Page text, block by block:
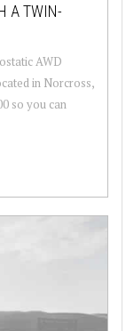
A TWIN-
AWD
in Norcross,
so you can